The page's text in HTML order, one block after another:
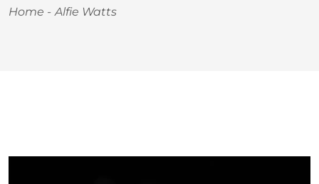
Home - Alfie Watts